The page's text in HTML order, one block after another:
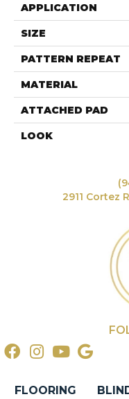
APPLICATION
SIZE
PATTERN REPEAT
MATERIAL
ATTACHED PAD
LOOK
2911 Cortez
FLOORING